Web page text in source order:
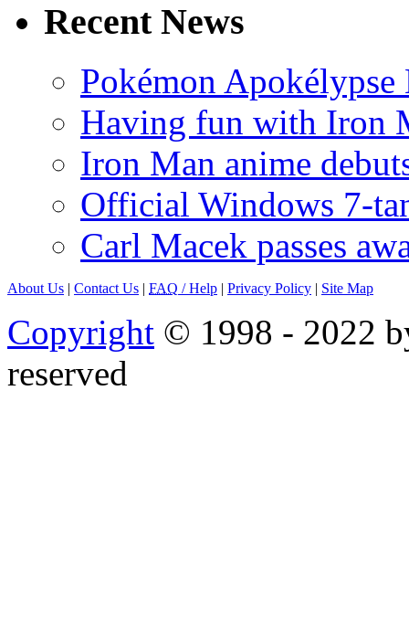
Recent News
Pokémon
Having fun with Iron
Iron Man anime
Official Windows 7-
Carl Macek passes
About Us | Contact Us | FAQ / Help | Privacy Policy | Site Map
Copyright © 1998 - 2022
reserved